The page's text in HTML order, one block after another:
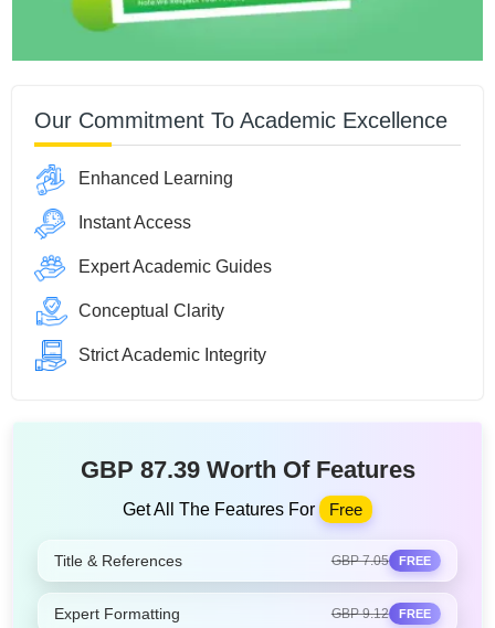
Our Commitment To Academic Excellence
Enhanced Learning
Instant Access
Expert Academic Guides
Conceptual Clarity
Strict Academic Integrity
GBP 87.39 Worth Of Features
Get All The Features For Free
Title & References GBP 7.05 FREE
Expert Formatting GBP 9.12 FREE